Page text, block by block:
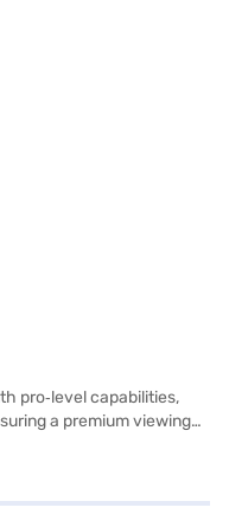
pro‑level capabilities,
a premium viewing
emphasizes practicality